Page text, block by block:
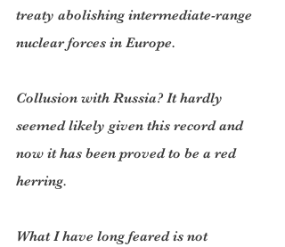
treaty abolishing intermediate-range
nuclear forces in Europe.
Collusion with Russia? It hardly
seemed likely given this record and
now it has been proved to be a red
herring.
What I have long feared is not